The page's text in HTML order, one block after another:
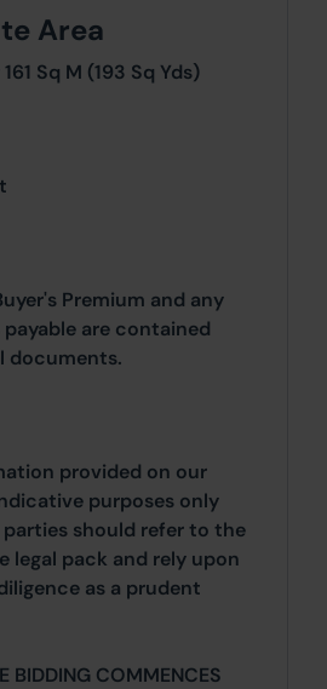
Area
Sq M (193 Sq Yds)
Premium and any
are contained
documents.
provided on our
purposes only
should refer to the
legal pack and rely upon
as a prudent
BIDDING COMMENCES